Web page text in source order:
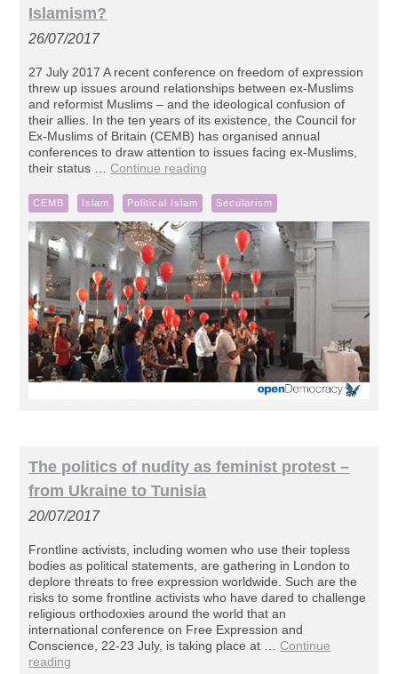
Islamism?
26/07/2017
27 July 2017 A recent conference on freedom of expression
threw up issues around relationships between ex-Muslims
and reformist Muslims – and the ideological confusion of
their allies. In the ten years of its existence, the Council for
Ex-Muslims of Britain (CEMB) has organised annual
conferences to draw attention to issues facing ex-Muslims,
their status …Continue reading
CEMB Islam Political Islam Secularism
The politics of nudity as feminist protest –
from Ukraine to Tunisia
20/07/2017
Frontline activists, including women who use their topless
bodies as political statements, are gathering in London to
deplore threats to free expression worldwide. Such are the
risks to some frontline activists who have dared to challenge
religious orthodoxies around the world that an
international conference on Free Expression and
Conscience, 22-23 July, is taking place at …Continue
reading